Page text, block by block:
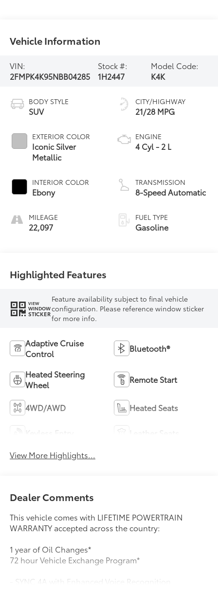
Vehicle Information
VIN:
2FMPK4K95NBB04285
Stock #:
1H2447
Model Code:
K4K
BODY STYLE
SUV
EXTERIOR COLOR
Iconic Silver
Metallic
INTERIOR COLOR
Ebony
MILEAGE
22,097
CITY/HIGHWAY
21/28 MPG
ENGINE
4 Cyl - 2 L
TRANSMISSION
8-Speed Automatic
FUEL TYPE
Gasoline
Highlighted Features
VIEW
WINDOW
STICKER
Feature availability subject to final vehicle
configuration. Please reference window sticker
for more info.
Adaptive Cruise
Control
Bluetooth®
Heated Steering
Wheel
Remote Start
4WD/AWD Heated Seats
View More Highlights...
Dealer Comments
This vehicle comes with LIFETIME POWERTRAIN
WARRANTY accepted across the country:
1 year of Oil Changes*
72 hour Vehicle Exchange Program*
- SYNC 4A with Enhanced Voice Recognition